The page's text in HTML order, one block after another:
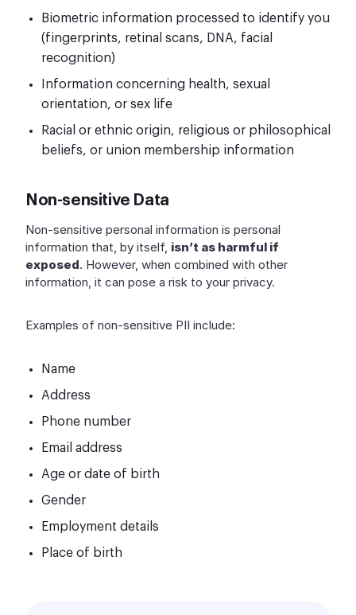
Biometric information processed to identify you
(fingerprints, retinal scans, DNA, facial
recognition)
Information concerning health, sexual
orientation, or sex life
Racial or ethnic origin, religious or philosophical
beliefs, or union membership information
Non-sensitive Data
Non-sensitive personal information is personal
information that, by itself, isn’t as harmful if
exposed. However, when combined with other
information, it can pose a risk to your privacy.
Examples of non-sensitive PII include:
Name
Address
Phone number
Email address
Age or date of birth
Gender
Employment details
Place of birth